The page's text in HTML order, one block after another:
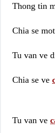
Thong tin
Chia se
Tu van ve
Chia se ve
Tu van ve